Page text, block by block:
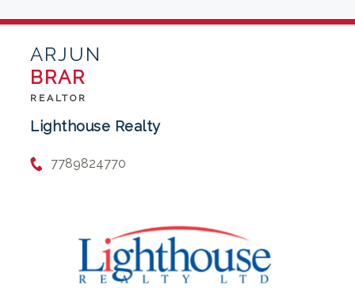
ARJUN
BRAR
REALTOR
Lighthouse Realty
7789824770